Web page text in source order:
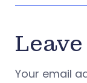
Your email